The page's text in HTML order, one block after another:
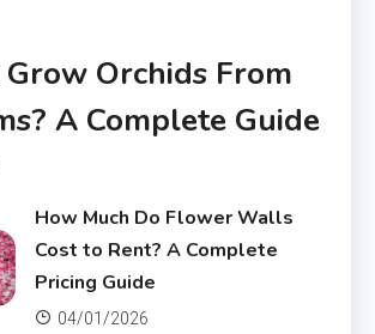
Grow Orchids From
A Complete Guide
How Much Do Flower Walls
Cost to Rent? A Complete
Pricing Guide
04/01/2026